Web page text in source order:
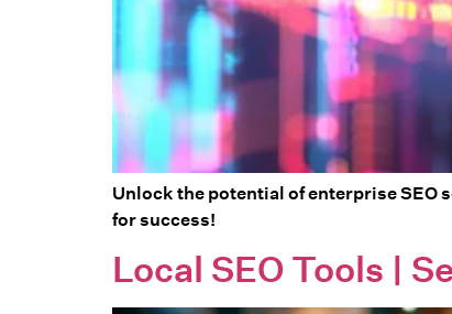
Unlock the potential of enterprise
for success!
Local SEO Tools |